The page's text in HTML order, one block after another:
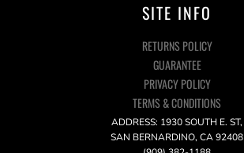
SITE INFO
RETURNS POLICY
GUARANTEE
PRIVACY POLICY
TERMS & CONDITIONS
ADDRESS: 1930 SOUTH E. ST,
SAN BERNARDINO, CA 92408